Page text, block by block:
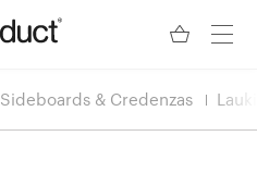
Sideboards & Credenzas